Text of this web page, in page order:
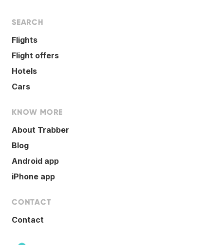
SEARCH
Flights
Flight offers
Hotels
Cars
KNOW MORE
About Trabber
Blog
Android app
iPhone app
CONTACT
Contact